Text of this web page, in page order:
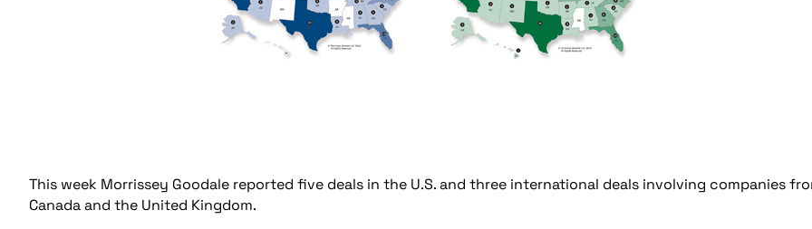
This week Morrissey Goodale reported five deals in the U.S. and three international deals involving companies
Canada and the United Kingdom.